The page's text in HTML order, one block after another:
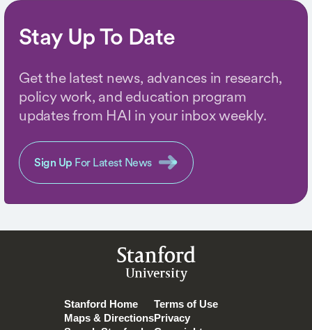
Stay Up To Date
Get the latest news, advances in research,
policy work, and education program
updates from HAI in your inbox weekly.
Sign Up For Latest News
Stanford
University
Stanford Home
Maps & Directions
Terms of Use
Privacy